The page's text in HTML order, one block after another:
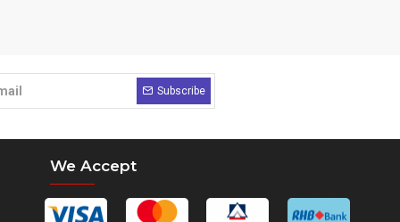
Subscribe
We Accept